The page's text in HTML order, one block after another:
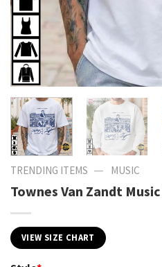
TRENDING ITEMS — MUSIC
Townes Van Zandt
VIEW SIZE CHART